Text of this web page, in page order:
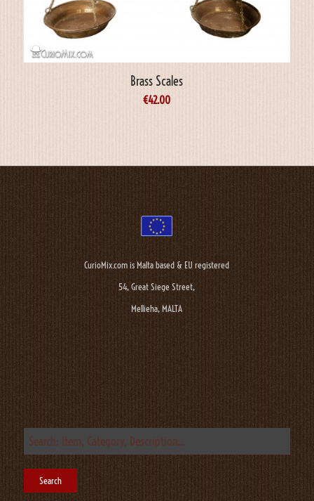
Brass Scales
€42.00
CurioMix.com is Malta based & EU registered
54, Great Siege Street,
Mellieha, MALTA